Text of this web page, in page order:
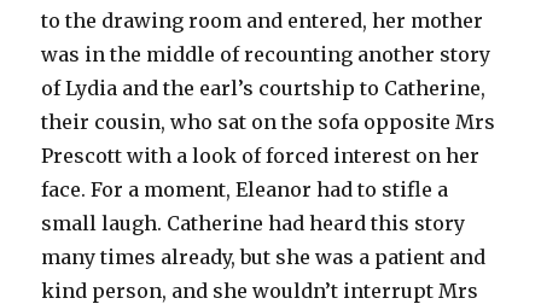
to the drawing room and entered, her mother
was in the middle of recounting another story
of Lydia and the earl’s courtship to Catherine,
their cousin, who sat on the sofa opposite Mrs
Prescott with a look of forced interest on her
face. For a moment, Eleanor had to stifle a
small laugh. Catherine had heard this story
many times already, but she was a patient and
kind person, and she wouldn’t interrupt Mrs